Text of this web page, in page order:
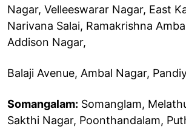
Nagar, Velleeswarar Nagar, East
Narivana Salai, Ramakrishna
Addison Nagar,
Balaji Avenue, Ambal Nagar,
Somangalam: Somanglam,
Sakthi Nagar, Poonthandalam,